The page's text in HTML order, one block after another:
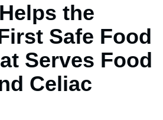
the
Safe Food
Serves Food
Celiac